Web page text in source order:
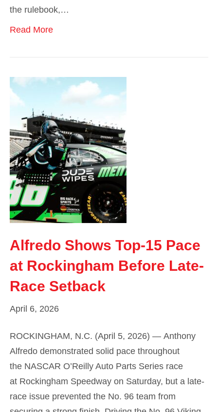
the rulebook,…
Read More
Alfredo Shows Top-15 Pace
at Rockingham Before Late-
Race Setback
April 6, 2026
ROCKINGHAM, N.C. (April 5, 2026) — Anthony
Alfredo demonstrated solid pace throughout
the NASCAR O’Reilly Auto Parts Series race
at Rockingham Speedway on Saturday, but a late-
race issue prevented the No. 96 team from